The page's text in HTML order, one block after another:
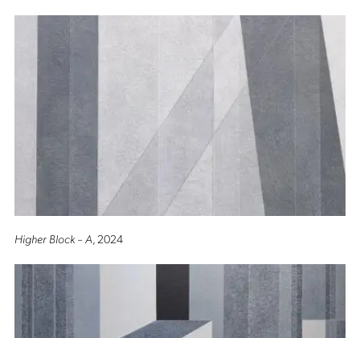
Higher Block – A, 2024